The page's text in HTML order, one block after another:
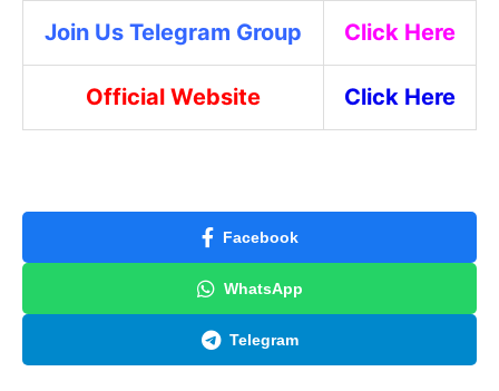
Join Us Telegram Group Click Here
Official Website Click Here
Facebook
WhatsApp
Telegram